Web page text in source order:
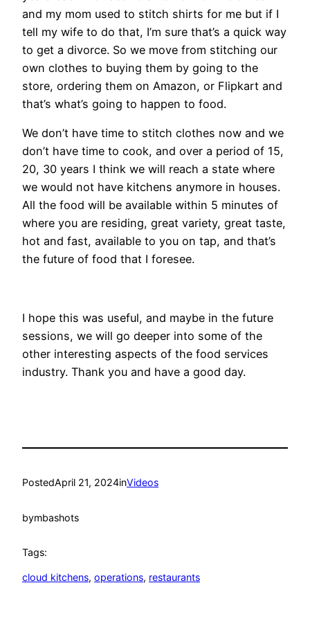
and my mom used to stitch shirts for me but if I
tell my wife to do that, I’m sure that’s a quick way
to get a divorce. So we move from stitching our
own clothes to buying them by going to the
store, ordering them on Amazon, or Flipkart and
that’s what’s going to happen to food.
We don’t have time to stitch clothes now and we
don’t have time to cook, and over a period of 15,
20, 30 years I think we will reach a state where
we would not have kitchens anymore in houses.
All the food will be available within 5 minutes of
where you are residing, great variety, great taste,
hot and fast, available to you on tap, and that’s
the future of food that I foresee.
I hope this was useful, and maybe in the future
sessions, we will go deeper into some of the
other interesting aspects of the food services
industry. Thank you and have a good day.
PostedApril 21, 2024inVideos
bymbashots
Tags:
cloud kitchens, operations, restaurants